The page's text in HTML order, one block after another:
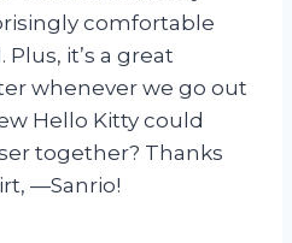
comfortable
it’s a great
whenever we go out
Hello Kitty could
together? Thanks
—Sanrio!